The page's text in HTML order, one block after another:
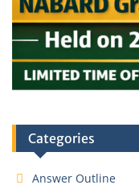
Categories
Answer Outline